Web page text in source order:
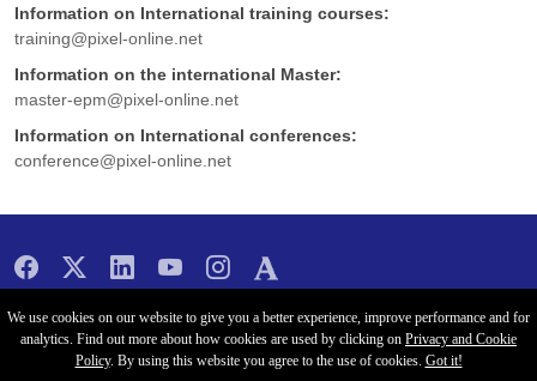
Information on International training courses:
training@pixel-online.net
Information on the international Master:
master-epm@pixel-online.net
Information on International conferences:
conference@pixel-online.net
We use cookies on our website to give you a better experience, improve performance and for
analytics. Find out more about how cookies are used by clicking on Privacy and Cookie
Policy. By using this website you agree to the use of cookies. Got it!